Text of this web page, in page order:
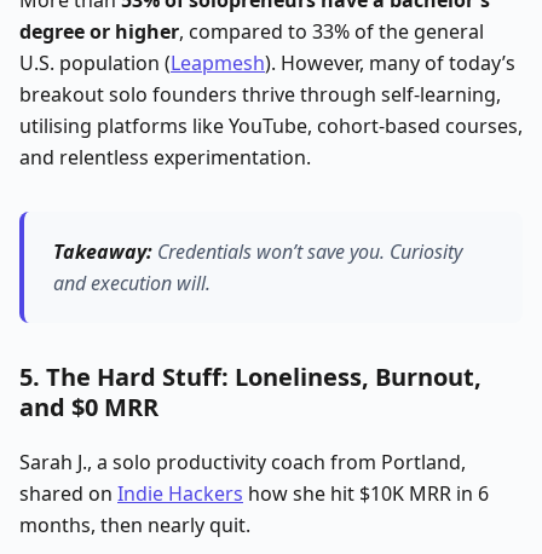
degree or higher, compared to 33% of the general
U.S. population (Leapmesh). However, many of today’s
breakout solo founders thrive through self-learning,
utilising platforms like YouTube, cohort-based courses,
and relentless experimentation.
Takeaway: Credentials won’t save you. Curiosity
and execution will.
5. The Hard Stuff: Loneliness, Burnout,
and $0 MRR
Sarah J., a solo productivity coach from Portland,
shared on Indie Hackers how she hit $10K MRR in 6
months, then nearly quit.